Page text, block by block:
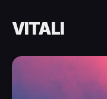
VITALI